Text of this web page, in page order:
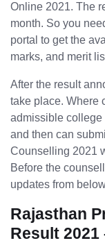
Online 2021. The
month. So you
portal to get the
marks, and merit
After the result
take place. Where
admissible college
and then can
Counselling 2021
Before the
updates from
Rajasthan
Result